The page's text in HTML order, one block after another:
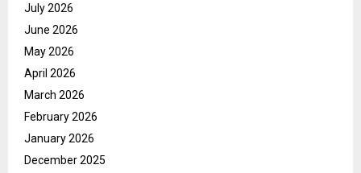
July 2026
June 2026
May 2026
April 2026
March 2026
February 2026
January 2026
December 2025